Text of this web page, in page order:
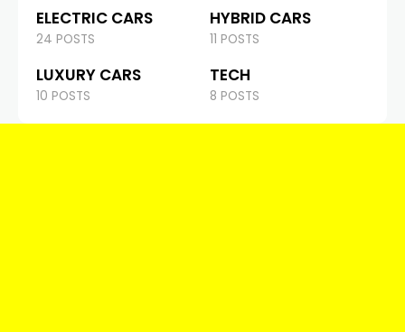
ELECTRIC CARS
24 POSTS
HYBRID CARS
11 POSTS
LUXURY CARS
10 POSTS
TECH
8 POSTS